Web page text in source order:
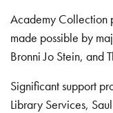
Academy Collection
made possible by
Bronni Jo Stein, and
Significant support
Library Services,